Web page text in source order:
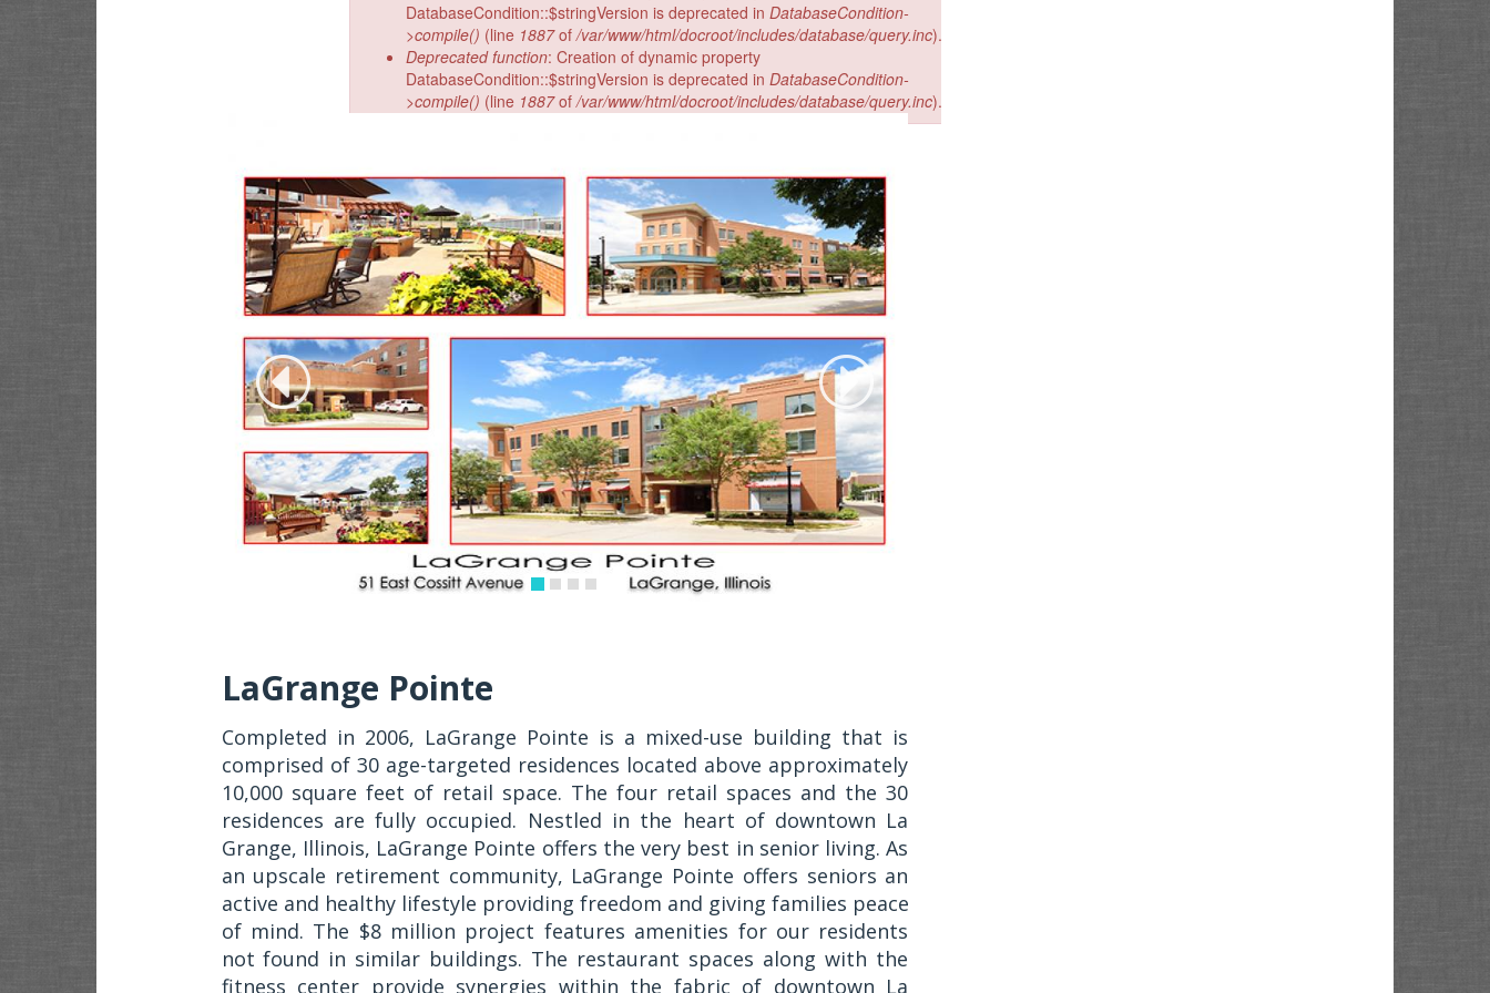
DatabaseCondition::$stringVersion is deprecated in DatabaseCondition-
>compile() (line 1887of/var/www/html/docroot/includes/database/query.inc).
Deprecated function: Creation of dynamic property
DatabaseCondition::$stringVersion is deprecated in DatabaseCondition-
>compile() (line 1887of/var/www/html/docroot/includes/database/query.inc).
LaGrange Pointe
Completed in 2006, LaGrange Pointe is a mixed-use building that is
comprised of 30 age-targeted residences located above approximately
10,000 square feet of retail space. The four retail spaces and the 30
residences are fully occupied. Nestled in the heart of downtown La
Grange, Illinois, LaGrange Pointe offers the very best in senior living. As
an upscale retirement community, LaGrange Pointe offers seniors an
active and healthy lifestyle providing freedom and giving families peace
of mind. The $8 million project features amenities for our residents
not found in similar buildings. The restaurant spaces along with the
fitness center provide synergies within the fabric of downtown La